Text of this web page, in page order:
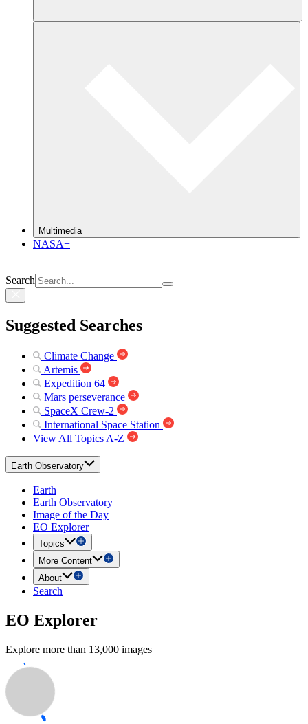
Multimedia
NASA+
Search
Suggested Searches
Climate Change
Artemis
Expedition 64
Mars perseverance
SpaceX Crew-2
International Space Station
View All Topics A-Z
Earth Observatory
Earth
Earth Observatory
Image of the Day
EO Explorer
Topics
More Content
About
Search
EO Explorer
Explore more than 13,000 images